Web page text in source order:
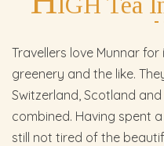
Travellers love Munnar
greenery and the like.
Switzerland, Scotland
combined. Having spent
still not tired of the